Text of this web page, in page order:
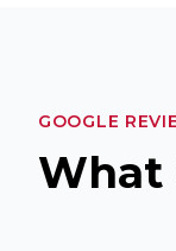
GOOGLE
What